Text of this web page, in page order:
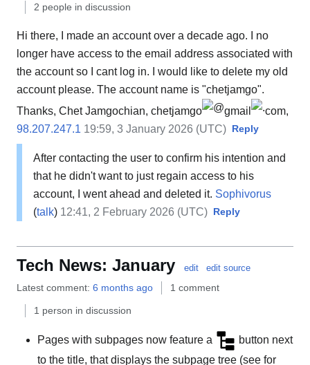
2 people in discussion
Hi there, I made an account over a decade ago. I no
longer have access to the email address associated with
the account so I cant log in. I would like to delete my old
account please. The account name is "chetjamgo".
Thanks, Chet Jamgochian, chetjamgo
gmail
com,
98.207.247.1 19:59, 3 January 2026 (UTC) Reply
After contacting the user to confirm his intention and
that he didn't want to just regain access to his
account, I went ahead and deleted it. Sophivorus
(talk) 12:41, 2 February 2026 (UTC) Reply
Tech News: January edit edit source
Latest comment: 6 months ago 1 comment
1 person in discussion
Pages with subpages now feature a
button next
to the title, that displays the subpage tree (see for